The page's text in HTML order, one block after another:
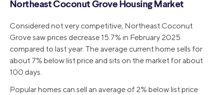
Northeast Coconut Grove Housing Market
Considered not very competitive, Northeast Coconut
Grove saw prices decrease 15.7% in February 2025
compared to last year. The average current home sells for
about 7% below list price and sits on the market for about
100 days.
Popular homes can sell an average of 2% below list price